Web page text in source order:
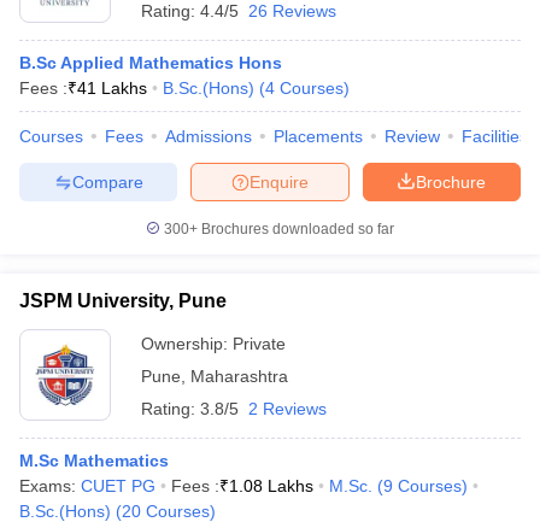
Rating: 4.4/5 26 Reviews
B.Sc Applied Mathematics Hons
Fees :₹41 Lakhs B.Sc.(Hons) (4 Courses)
Courses Fees Admissions Placements Review Facilities
Brochure
Enquire
Compare
300+ Brochures downloaded so far
JSPM University, Pune
Ownership: Private
Pune
Maharashtra
Rating: 3.8/5 2 Reviews
M.Sc Mathematics
Exams: CUET PG Fees :₹1.08 Lakhs M.Sc. (9 Courses)
B.Sc.(Hons) (20 Courses)